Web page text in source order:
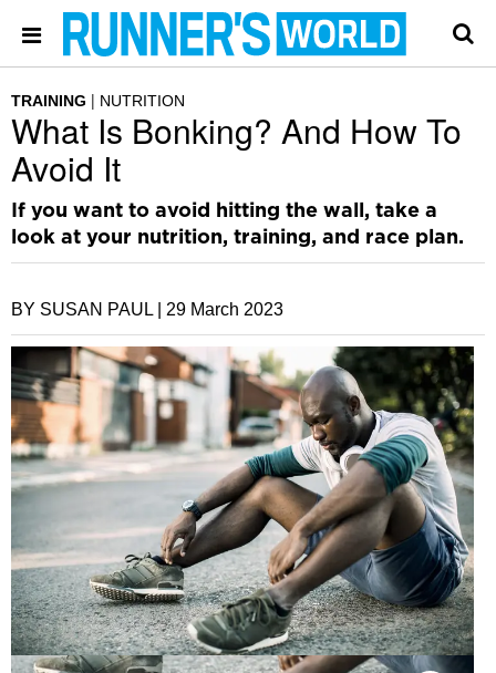
TRAINING NUTRITION
What Is Bonking? And How To
Avoid It
If you want to avoid hitting the wall, take a
look at your nutrition, training, and race plan.
BY SUSAN PAUL | 29 March 2023